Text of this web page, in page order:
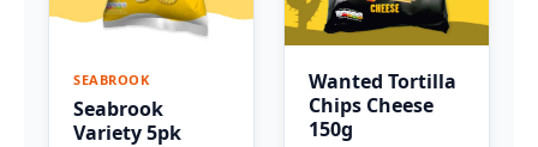
SEABROOK
Seabrook
Variety 5pk
Wanted Tortilla
Chips Cheese
150g